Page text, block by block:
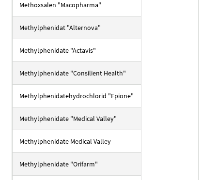
Methoxsalen "Macopharma"
Methylphenidat "Alternova"
Methylphenidate "Actavis"
Methylphenidate "Consilient Health"
Methylphenidatehydrochlorid "Epione"
Methylphenidate "Medical Valley"
Methylphenidate Medical Valley
Methylphenidate "Orifarm"